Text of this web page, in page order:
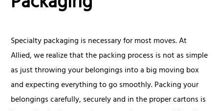
Specialty packaging is necessary for most moves. At
Allied, we realize that the packing process is not as simple
as just throwing your belongings into a big moving box
and expecting everything to go smoothly. Packing your
belongings carefully, securely and in the proper cartons is